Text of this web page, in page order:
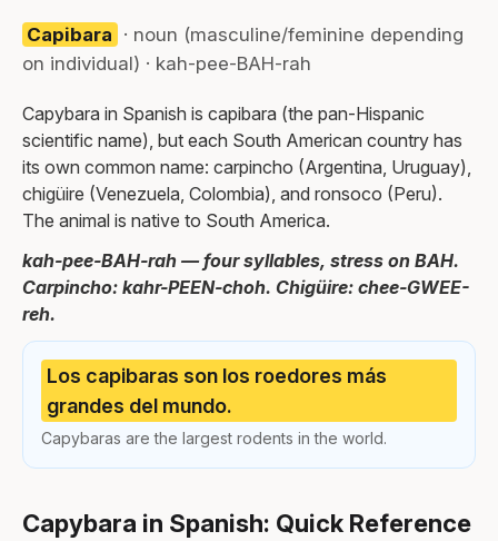
Capibara · noun (masculine/feminine depending
on individual) · kah-pee-BAH-rah
Capybara in Spanish is capibara (the pan-Hispanic
scientific name), but each South American country has
its own common name: carpincho (Argentina, Uruguay),
chigüire (Venezuela, Colombia), and ronsoco (Peru).
The animal is native to South America.
kah-pee-BAH-rah — four syllables, stress on BAH.
Carpincho: kahr-PEEN-choh. Chigüire: chee-GWEE-
reh.
Los capibaras son los roedores más
grandes del mundo.
Capybaras are the largest rodents in the world.
Capybara in Spanish: Quick Reference